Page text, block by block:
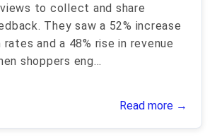
to collect and share
They saw a 52% increase
and a 48% rise in revenue
shoppers eng...
Read more →